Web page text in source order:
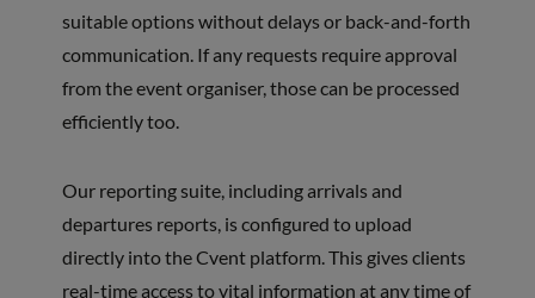
suitable options without delays or back-and-forth
communication. If any requests require approval
from the event organiser, those can be processed
efficiently too.
Our reporting suite, including arrivals and
departures reports, is configured to upload
directly into the Cvent platform. This gives clients
real-time access to vital information at any time of